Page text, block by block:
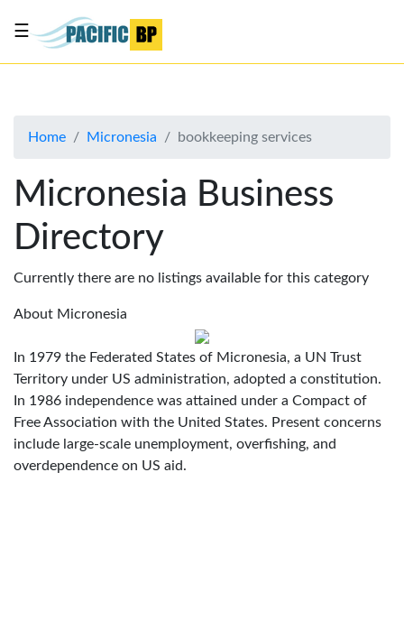
About
Advertise
Contact
Us
☰
Home Micronesia bookkeeping services
Micronesia Business
Directory
Currently there are no listings available for this category
About Micronesia
In 1979 the Federated States of Micronesia, a UN Trust
Territory under US administration, adopted a constitution.
In 1986 independence was attained under a Compact of
Free Association with the United States. Present concerns
include large-scale unemployment, overfishing, and
overdependence on US aid.